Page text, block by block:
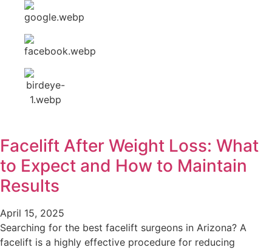
Facelift After Weight Loss: What
to Expect and How to Maintain
Results
April 15, 2025
Searching for the best facelift surgeons in Arizona? A
facelift is a highly effective procedure for reducing